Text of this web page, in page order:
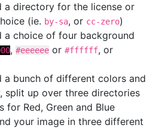
a directory for the license or
(ie. by-sa, or cc-zero)
a choice of four background
, #eeeeee or #ffffff, or
a bunch of different colors and
split up over three directories
for Red, Green and Blue
your image in three different